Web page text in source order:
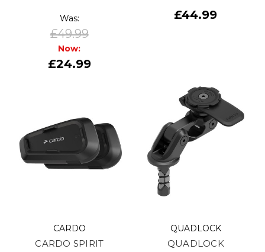
Was:
£49.99
Now:
£24.99
£44.99
CARDO
CARDO SPIRIT
QUADLOCK
QUADLOCK